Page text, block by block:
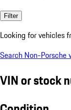
Filter
Looking for vehicles
Search Non-Porsche
VIN or stock